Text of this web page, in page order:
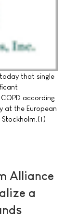
that single
according
at the European
Stockholm.(1)
Alliance
a